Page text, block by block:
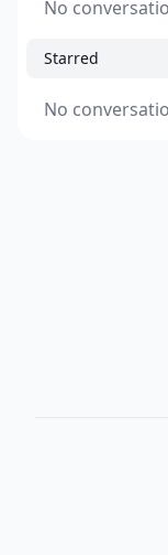
No
Starred
No